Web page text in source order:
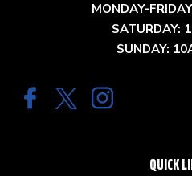
MONDAY-
SATURDAY:
SUNDAY:
QUICK